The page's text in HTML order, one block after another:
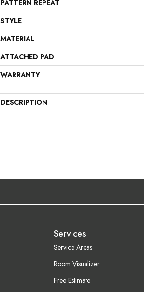
PATTERN REPEAT
STYLE
MATERIAL
ATTACHED PAD
WARRANTY
DESCRIPTION
Services
Service Areas
Room Visualizer
Free Estimate